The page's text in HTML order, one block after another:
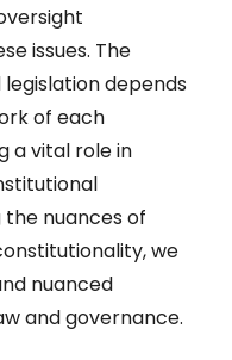
issues. The
depends
of each
a vital role in
the nuances of
we
nuanced
and governance.